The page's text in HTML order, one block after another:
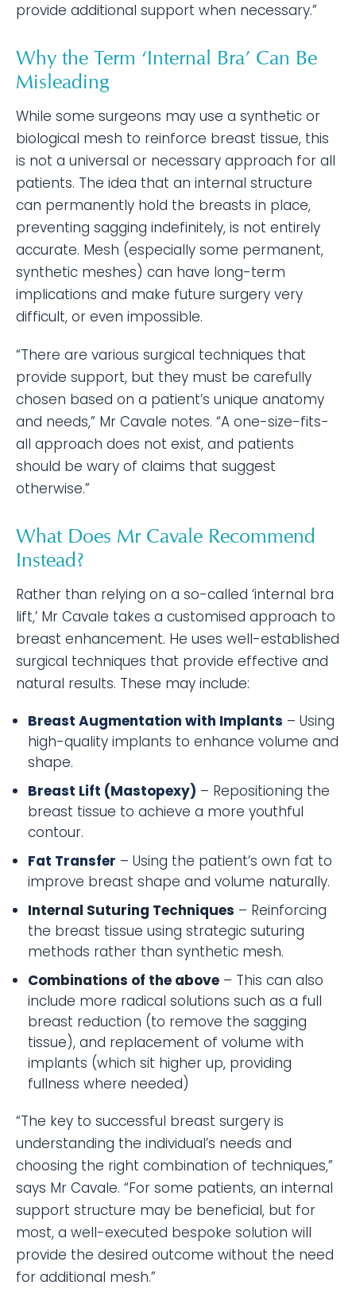
provide additional support when necessary.”
Why the Term ‘Internal Bra’ Can Be
Misleading
While some surgeons may use a synthetic or
biological mesh to reinforce breast tissue, this
is not a universal or necessary approach for all
patients. The idea that an internal structure
can permanently hold the breasts in place,
preventing sagging indefinitely, is not entirely
accurate. Mesh (especially some permanent,
synthetic meshes) can have long-term
implications and make future surgery very
difficult, or even impossible.
“There are various surgical techniques that
provide support, but they must be carefully
chosen based on a patient’s unique anatomy
and needs,” Mr Cavale notes. “A one-size-fits-
all approach does not exist, and patients
should be wary of claims that suggest
otherwise.”
What Does Mr Cavale Recommend
Instead?
Rather than relying on a so-called ‘internal bra
lift,’ Mr Cavale takes a customised approach to
breast enhancement. He uses well-established
surgical techniques that provide effective and
natural results. These may include:
Breast Augmentation with Implants – Using
high-quality implants to enhance volume and
shape.
Breast Lift (Mastopexy) – Repositioning the
breast tissue to achieve a more youthful
contour.
Fat Transfer – Using the patient’s own fat to
improve breast shape and volume naturally.
Internal Suturing Techniques – Reinforcing
the breast tissue using strategic suturing
methods rather than synthetic mesh.
Combinations of the above – This can also
include more radical solutions such as a full
breast reduction (to remove the sagging
tissue), and replacement of volume with
implants (which sit higher up, providing
fullness where needed)
“The key to successful breast surgery is
understanding the individual’s needs and
choosing the right combination of techniques,”
says Mr Cavale. “For some patients, an internal
support structure may be beneficial, but for
most, a well-executed bespoke solution will
provide the desired outcome without the need
for additional mesh.”